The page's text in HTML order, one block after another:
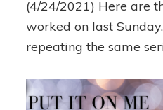
(4/24/2021) Here are
worked on last
repeating the same